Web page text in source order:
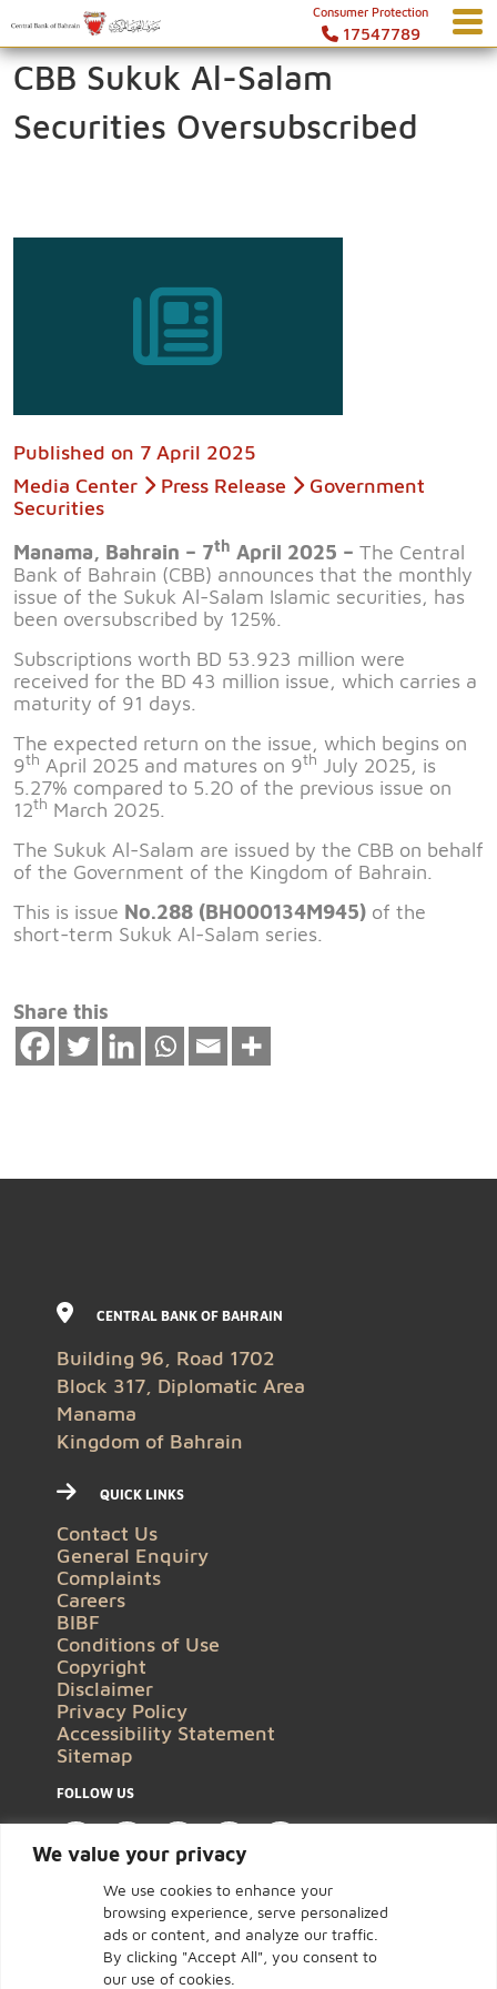
We value your privacy
We use cookies to enhance your
browsing experience, serve personalized
ads or content, and analyze our traffic.
By clicking "Accept All", you consent to
our use of cookies.
Consumer Protection
17547789
CBB Sukuk Al-Salam
Securities Oversubscribed
Published on 7 April 2025
Media Center
Press Release
Government
Securities
Manama, Bahrain – 7th April 2025 – The Central
Bank of Bahrain (CBB) announces that the monthly
issue of the Sukuk Al-Salam Islamic securities, has
been oversubscribed by 125%.
Subscriptions worth BD 53.923 million were
received for the BD 43 million issue, which carries a
maturity of 91 days.
The expected return on the issue, which begins on
9th April 2025 and matures on 9th July 2025, is
5.27% compared to 5.20 of the previous issue on
12th March 2025.
The Sukuk Al-Salam are issued by the CBB on behalf
of the Government of the Kingdom of Bahrain.
This is issue No.288 (BH000134M945) of the
short-term Sukuk Al-Salam series.
Share this
CENTRAL BANK OF BAHRAIN
Building 96, Road 1702
Block 317, Diplomatic Area
Manama
Kingdom of Bahrain
QUICK LINKS
Contact Us
General Enquiry
Complaints
Careers
BIBF
Conditions of Use
Copyright
Disclaimer
Privacy Policy
Accessibility Statement
Sitemap
FOLLOW US